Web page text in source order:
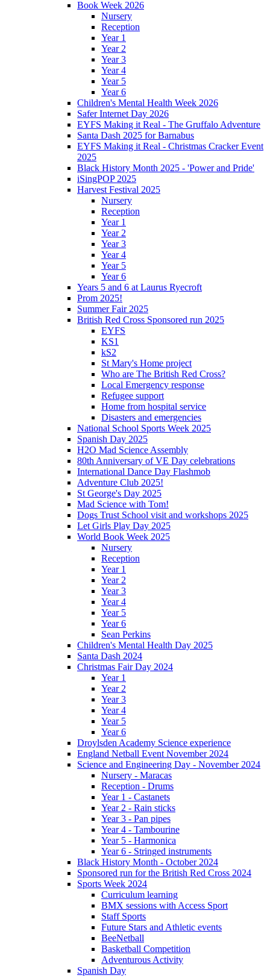
Book Week 2026
Nursery
Reception
Year 1
Year 2
Year 3
Year 4
Year 5
Year 6
Children's Mental Health Week 2026
Safer Internet Day 2026
EYFS Making it Real - The Gruffalo Adventure
Santa Dash 2025 for Barnabus
EYFS Making it Real - Christmas Cracker Event
2025
Black History Month 2025 - 'Power and Pride'
iSingPOP 2025
Harvest Festival 2025
Nursery
Reception
Year 1
Year 2
Year 3
Year 4
Year 5
Year 6
Years 5 and 6 at Laurus Ryecroft
Prom 2025!
Summer Fair 2025
British Red Cross Sponsored run 2025
EYFS
KS1
kS2
St Mary's Home project
Who are The British Red Cross?
Local Emergency response
Refugee support
Home from hospital service
Disasters and emergencies
National School Sports Week 2025
Spanish Day 2025
H2O Mad Science Assembly
80th Anniversary of VE Day celebrations
International Dance Day Flashmob
Adventure Club 2025!
St George's Day 2025
Mad Science with Tom!
Dogs Trust School visit and workshops 2025
Let Girls Play Day 2025
World Book Week 2025
Nursery
Reception
Year 1
Year 2
Year 3
Year 4
Year 5
Year 6
Sean Perkins
Children's Mental Health Day 2025
Santa Dash 2024
Christmas Fair Day 2024
Year 1
Year 2
Year 3
Year 4
Year 5
Year 6
Droylsden Academy Science experience
England Netball Event November 2024
Science and Engineering Day - November 2024
Nursery - Maracas
Reception - Drums
Year 1 - Castanets
Year 2 - Rain sticks
Year 3 - Pan pipes
Year 4 - Tambourine
Year 5 - Harmonica
Year 6 - Stringed instruments
Black History Month - October 2024
Sponsored run for the British Red Cross 2024
Sports Week 2024
Curriculum learning
BMX sessions with Access Sport
Staff Sports
Future Stars and Athletic events
BeeNetball
Basketball Competition
Adventurous Activity
Spanish Day